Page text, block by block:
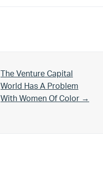
Next Post:
The Venture Capital
World Has A Problem
With Women Of Color →